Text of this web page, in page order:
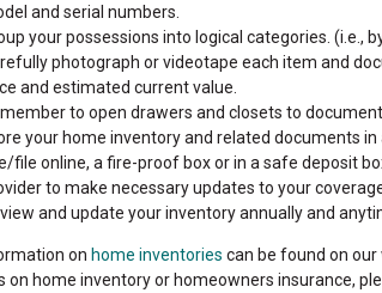
and serial numbers.
your possessions into logical categories. (i.e.,
photograph or videotape each item and
and estimated current value.
to open drawers and closets to
your home inventory and related documents in
file online, a fire-proof box or in a safe deposit
to make necessary updates to your
and update your inventory annually and
on home inventories can be found on
on home inventory or homeowners insurance,